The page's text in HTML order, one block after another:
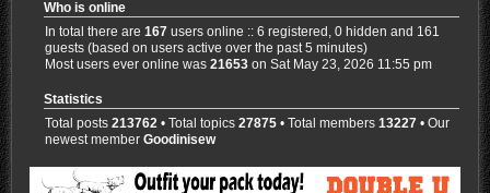
Who is online
In total there are167 users online :: 6 registered, 0 hidden and 161
guests (based on users active over the past 5 minutes)
Most users ever online was21653 on Sat May 23, 2026 11:55 pm
Statistics
Total posts213762 • Total topics27875 • Total members13227 • Our
newest memberGoodinisew